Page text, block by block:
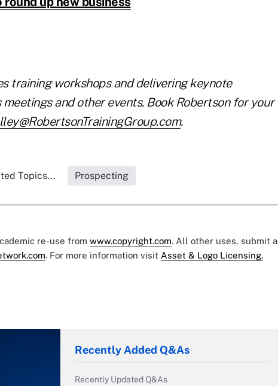
training workshops and delivering keynote
and other events. Book Robertson for your
.
Topics... Prospecting
re-use from www.copyright.com. All other uses, submit a
. For more information visit Asset & Logo Licensing.
Recently Added Q&As
Recently Updated Q&As